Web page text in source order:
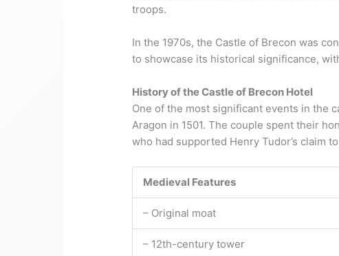
troops.
In the 1970s, the Castle of Brecon was
to showcase its historical significance,
History of the Castle of Brecon Hotel
One of the most significant events in the
Aragon in 1501. The couple spent their
who had supported Henry Tudor’s claim
Medieval Features
– Original moat
– 12th-century tower